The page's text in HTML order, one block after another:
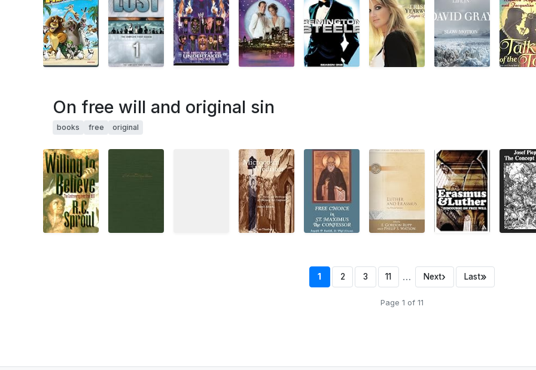
On free will and original sin
books free original
1 2 3 11 … Next› Last»
Page 1 of 11